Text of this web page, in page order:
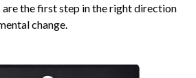
the first step in the right direction
change.